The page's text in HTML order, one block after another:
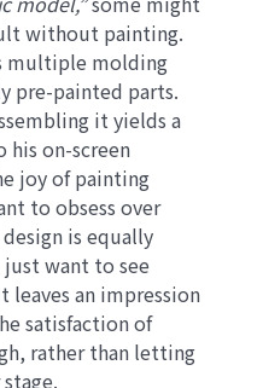
without painting.
multiple molding
pre-painted parts.
it yields a
his on-screen
joy of painting
to obsess over
is equally
want to see
leaves an impression
satisfaction of
rather than letting